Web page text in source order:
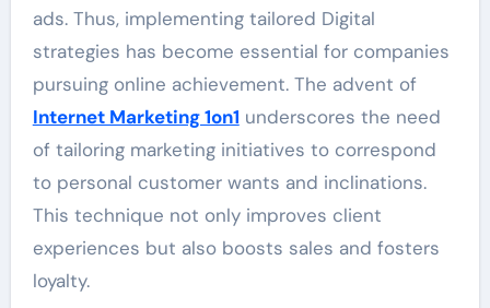
ads. Thus, implementing tailored Digital
strategies has become essential for companies
pursuing online achievement. The advent of
Internet Marketing 1on1 underscores the need
of tailoring marketing initiatives to correspond
to personal customer wants and inclinations.
This technique not only improves client
experiences but also boosts sales and fosters
loyalty.